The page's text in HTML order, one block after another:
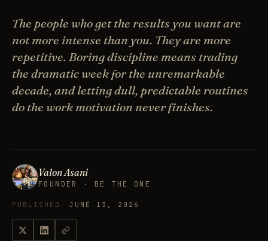
The people who get the results you want are
not more intense than you. They are more
repetitive. Boring discipline means trading
the dramatic week for the unremarkable
decade, and letting dull, predictable routines
do the work motivation never finishes.
Valon Asani
FOUNDER · BE THE ONE
PUBLISHED JUNE 13, 2026